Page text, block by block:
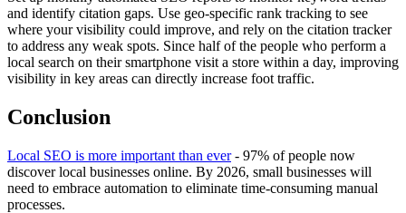
and identify citation gaps. Use geo-specific rank tracking to see
where your visibility could improve, and rely on the citation tracker
to address any weak spots. Since half of the people who perform a
local search on their smartphone visit a store within a day, improving
visibility in key areas can directly increase foot traffic.
Conclusion
Local SEO is more important than ever- 97% of people now
discover local businesses online. By 2026, small businesses will
need to embrace automation to eliminate time-consuming manual
processes.